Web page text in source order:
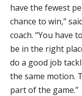
have the fewest
chance to win,”
coach. “You have
be in the right
do a good job
the same motion.
part of the game.”